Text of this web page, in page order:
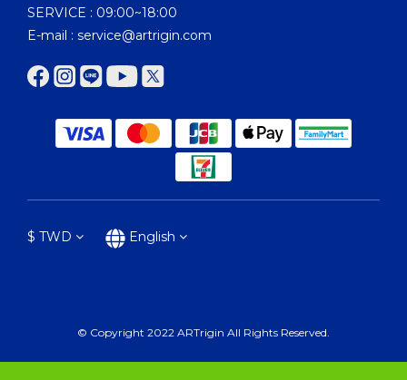
SERVICE : 09:00~18:00
E-mail : service@artrigin.com
$ TWD English
© Copyright 2022 ARTrigin All Rights Reserved.